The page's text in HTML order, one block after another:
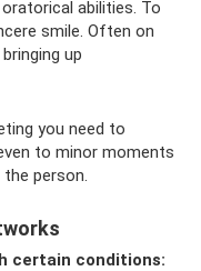
abilities. To
smile. Often on
up
you need to
to minor moments
person.
certain conditions: